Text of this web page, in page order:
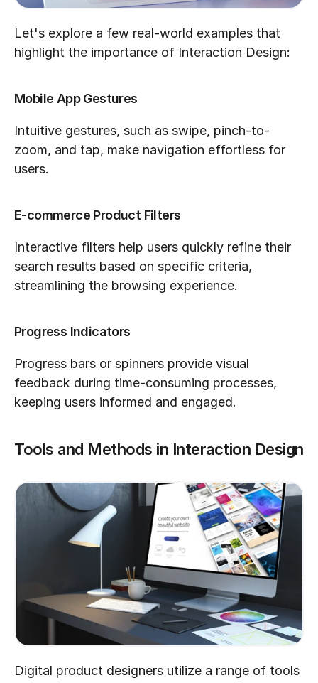
Let's explore a few real-world examples that
highlight the importance of Interaction Design:
Mobile App Gestures
Intuitive gestures, such as swipe, pinch-to-
zoom, and tap, make navigation effortless for
users.
E-commerce Product Filters
Interactive filters help users quickly refine their
search results based on specific criteria,
streamlining the browsing experience.
Progress Indicators
Progress bars or spinners provide visual
feedback during time-consuming processes,
keeping users informed and engaged.
Tools and Methods in Interaction Design
Digital product designers utilize a range of tools